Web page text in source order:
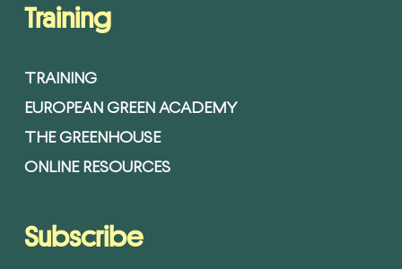
Training
TRAINING
EUROPEAN GREEN ACADEMY
THE GREENHOUSE
ONLINE RESOURCES
Subscribe